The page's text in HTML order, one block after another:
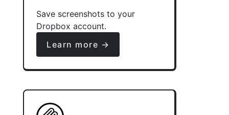
Save screenshots to your
Dropbox account.
Learn more →